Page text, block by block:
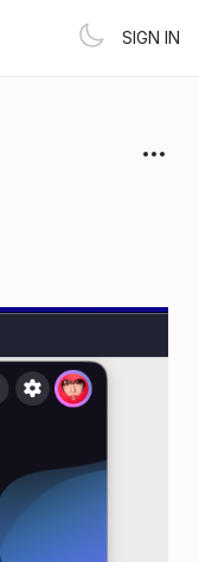
SIGN IN